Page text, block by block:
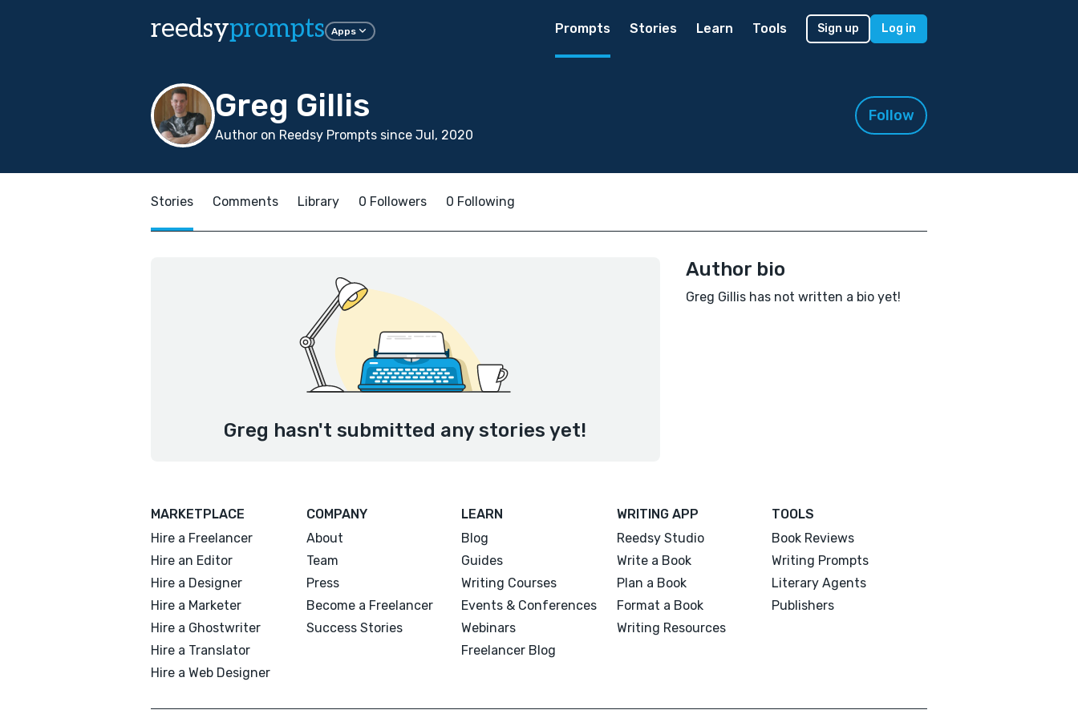
reedsyprompts Apps Prompts Stories Learn Tools Sign up Log in
Greg Gillis
Author on Reedsy Prompts since Jul, 2020
Follow
Stories Comments Library 0 Followers 0 Following
Greg hasn't submitted any stories yet!
Author bio
Greg Gillis has not written a bio yet!
MARKETPLACE
Hire a Freelancer
Hire an Editor
Hire a Designer
Hire a Marketer
Hire a Ghostwriter
Hire a Translator
Hire a Web Designer
COMPANY
About
Team
Press
Become a Freelancer
Success Stories
LEARN
Blog
Guides
Writing Courses
Events & Conferences
Webinars
Freelancer Blog
WRITING APP
Reedsy Studio
Write a Book
Plan a Book
Format a Book
Writing Resources
TOOLS
Book Reviews
Writing Prompts
Literary Agents
Publishers